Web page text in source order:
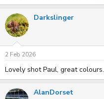
Darkslinger
2 Feb 2026
Lovely shot Paul, great colours.
AlanDorset